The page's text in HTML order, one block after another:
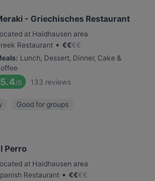
- Griechisches Restaurant
at Haidhausen area
Restaurant • €€€€
: Lunch, Dessert, Dinner, Cake &
5.4/6 133 reviews
Good for groups
Perro
at Haidhausen area
Restaurant • €€€€